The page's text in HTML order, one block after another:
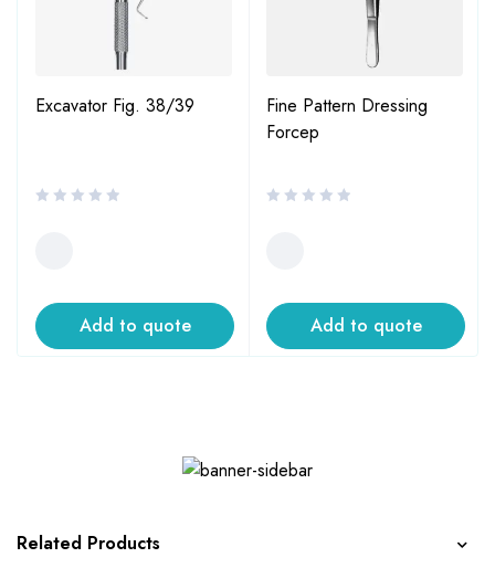
Excavator Fig. 38/39
Add to quote
Fine Pattern Dressing
Forcep
Add to quote
Related Products